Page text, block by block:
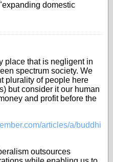
domestic
place that is negligent in
spectrum society. We
plurality of people here
but consider it our human
and profit before the
articles/a/buddhi
outsources